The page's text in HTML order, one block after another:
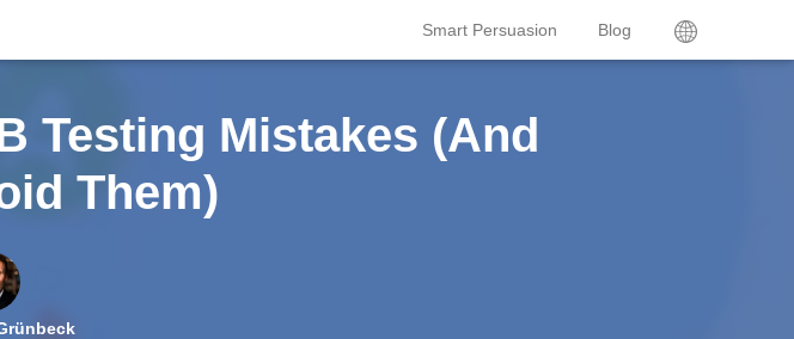
Smart Persuasion Blog
Testing Mistakes (And
Them)